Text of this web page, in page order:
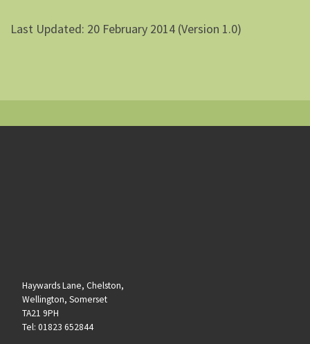
Last Updated: 20 February 2014 (Version 1.0)
Haywards Lane, Chelston,
Wellington, Somerset
TA21 9PH
Tel: 01823 652844